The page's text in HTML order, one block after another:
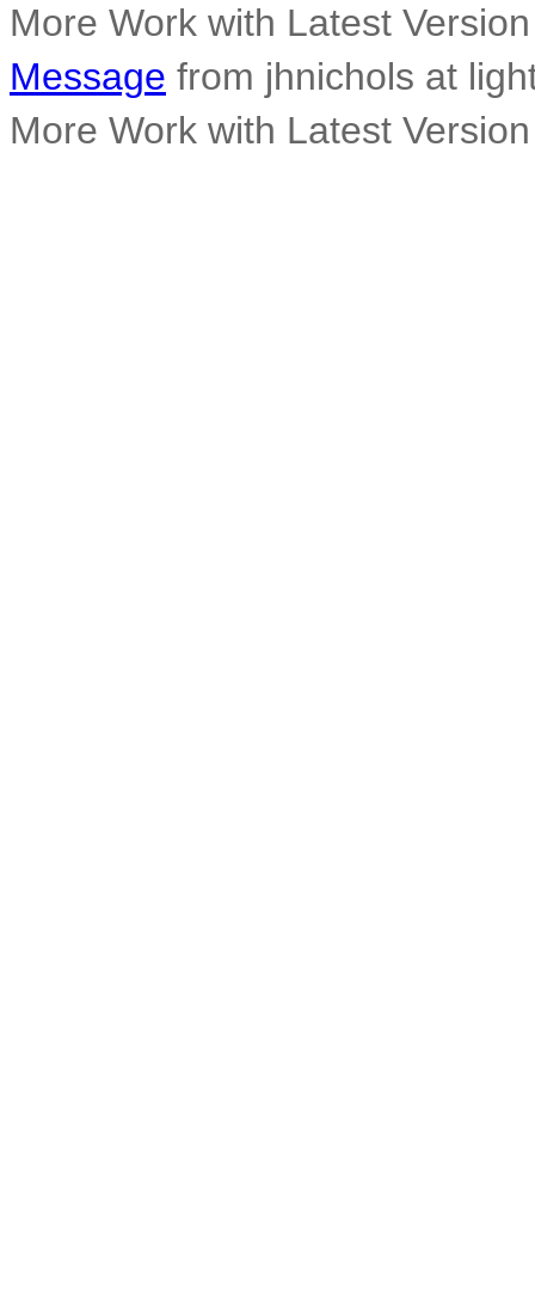
More Work with Latest
Message from jhnichols at
More Work with Latest